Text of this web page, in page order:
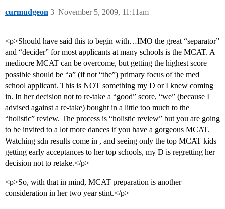
curmudgeon November 5, 2009, 11:11am
3
<p>Should have said this to begin with…IMO the great “separator”
and “decider” for most applicants at many schools is the MCAT. A
mediocre MCAT can be overcome, but getting the highest score
possible should be “a” (if not “the”) primary focus of the med
school applicant. This is NOT something my D or I knew coming
in. In her decision not to re-take a “good” score, “we” (because I
advised against a re-take) bought in a little too much to the
“holistic” review. The process is “holistic review” but you are going
to be invited to a lot more dances if you have a gorgeous MCAT.
Watching sdn results come in , and seeing only the top MCAT kids
getting early acceptances to her top schools, my D is regretting her
decision not to retake.</p>
<p>So, with that in mind, MCAT preparation is another
consideration in her two year stint.</p>